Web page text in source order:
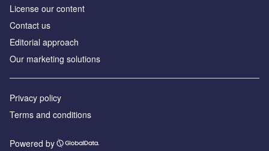
License our content
Contact us
Editorial approach
Our marketing solutions
Privacy policy
Terms and conditions
Powered by